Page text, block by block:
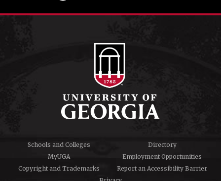
Schools and Colleges
Directory
MyUGA
Employment Opportunities
Copyright and Trademarks
Report an Accessibility Barrier